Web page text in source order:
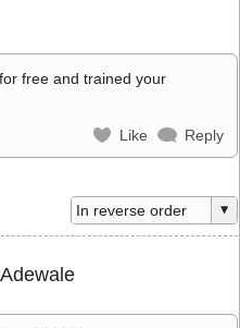
free and trained your
Like Reply